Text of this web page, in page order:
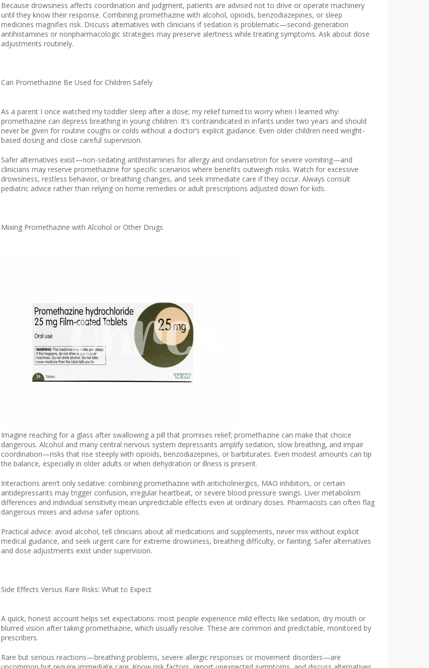
Because drowsiness affects coordination and judgment, patients are advised not to drive or operate machinery
until they know their response. Combining promethazine with alcohol, opioids, benzodiazepines, or sleep
medicines magnifies risk. Discuss alternatives with clinicians if sedation is problematic—second-generation
antihistamines or nonpharmacologic strategies may preserve alertness while treating symptoms. Ask about dose
adjustments routinely.
Can Promethazine Be Used for Children Safely
As a parent I once watched my toddler sleep after a dose; my relief turned to worry when I learned why:
promethazine can depress breathing in young children. It’s contraindicated in infants under two years and should
never be given for routine coughs or colds without a doctor’s explicit guidance. Even older children need weight-
based dosing and close careful supervision.
Safer alternatives exist—non-sedating antihistamines for allergy and ondansetron for severe vomiting—and
clinicians may reserve promethazine for specific scenarios where benefits outweigh risks. Watch for excessive
drowsiness, restless behavior, or breathing changes, and seek immediate care if they occur. Always consult
pediatric advice rather than relying on home remedies or adult prescriptions adjusted down for kids.
Mixing Promethazine with Alcohol or Other Drugs
Imagine reaching for a glass after swallowing a pill that promises relief; promethazine can make that choice
dangerous. Alcohol and many central nervous system depressants amplify sedation, slow breathing, and impair
coordination—risks that rise steeply with opioids, benzodiazepines, or barbiturates. Even modest amounts can tip
the balance, especially in older adults or when dehydration or illness is present.
Interactions aren’t only sedative: combining promethazine with anticholinergics, MAO inhibitors, or certain
antidepressants may trigger confusion, irregular heartbeat, or severe blood pressure swings. Liver metabolism
differences and individual sensitivity mean unpredictable effects even at ordinary doses. Pharmacists can often flag
dangerous mixes and advise safer options.
Practical advice: avoid alcohol, tell clinicians about all medications and supplements, never mix without explicit
medical guidance, and seek urgent care for extreme drowsiness, breathing difficulty, or fainting. Safer alternatives
and dose adjustments exist under supervision.
Side Effects Versus Rare Risks: What to Expect
A quick, honest account helps set expectations: most people experience mild effects like sedation, dry mouth or
blurred vision after taking promethazine, which usually resolve. These are common and predictable, monitored by
prescribers.
Rare but serious reactions—breathing problems, severe allergic responses or movement disorders—are